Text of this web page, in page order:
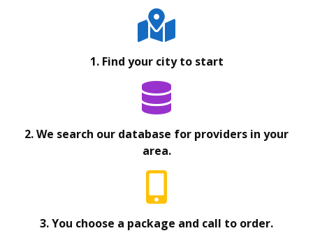
1. Find your city to start
2. We search our database for providers in your
area.
3. You choose a package and call to order.